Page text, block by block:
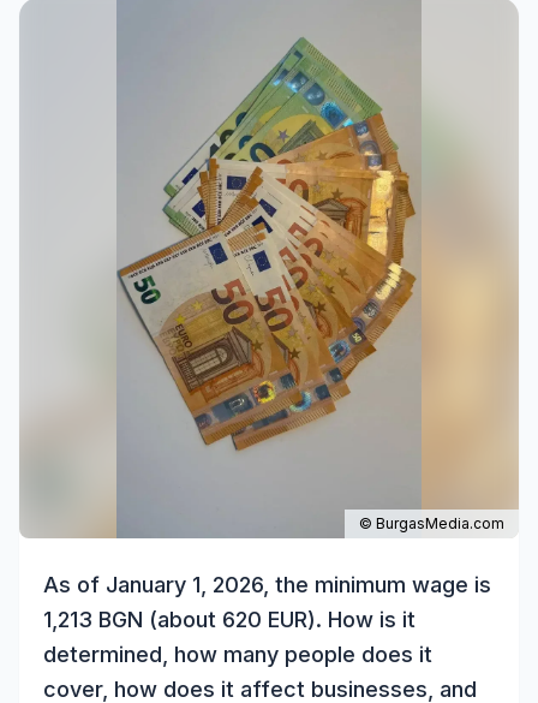
© BurgasMedia.com
As of January 1, 2026, the minimum wage is
1,213 BGN (about 620 EUR). How is it
determined, how many people does it
cover, how does it affect businesses, and